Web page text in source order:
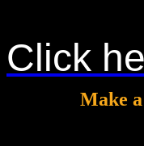
Click
Make